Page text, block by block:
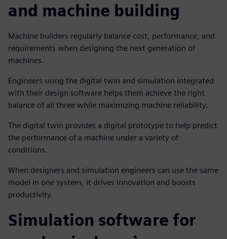
and machine building
Machine builders regularly balance cost, performance, and
requirements when designing the next generation of
machines.
Engineers using the digital twin and simulation integrated
with their design software helps them achieve the right
balance of all three while maximizing machine reliability.
The digital twin provides a digital prototype to help predict
the performance of a machine under a variety of
conditions.
When designers and simulation engineers can use the same
model in one system, it drives innovation and boosts
productivity.
Simulation software for